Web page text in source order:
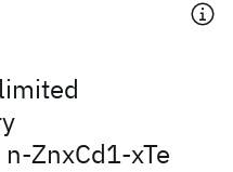
ZnxCd1-xTe